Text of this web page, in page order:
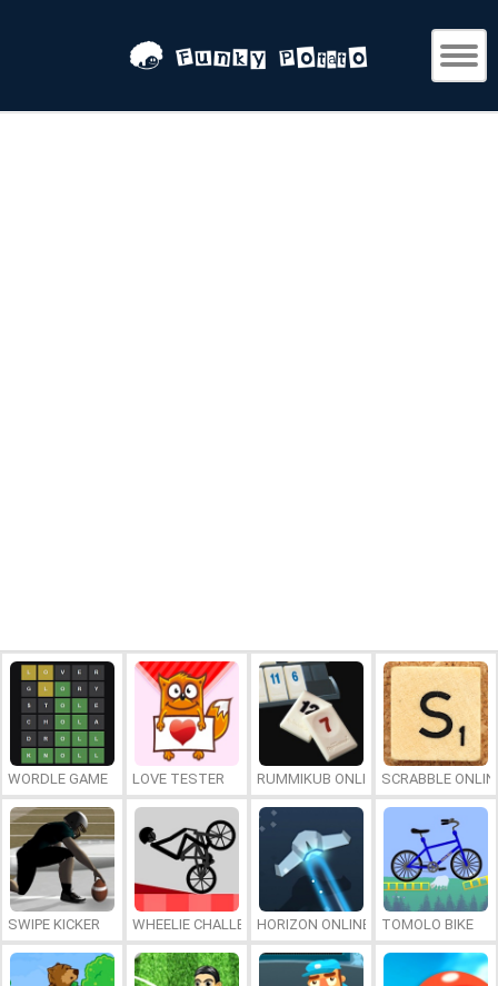
WORDLE GAME LOVE TESTER RUMMIKUB ONLINESCRABBLE
SWIPE KICKER WHEELIE CHALLENGEHORIZON ONLINE TOMOLO BIKE